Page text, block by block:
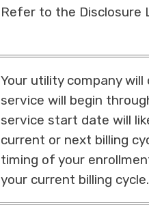
Refer to the Disclosure
Your utility company
service will begin
service start date will
current or next billing
timing of your
your current billing cycle.